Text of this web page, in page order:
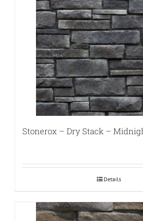
Stonerox – Dry Stack –
Details